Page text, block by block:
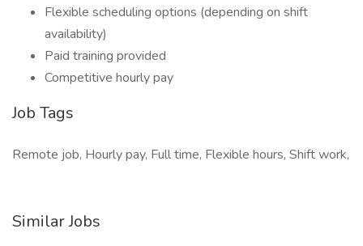
Flexible scheduling options (depending on shift
availability)
Paid training provided
Competitive hourly pay
Job Tags
Remote job, Hourly pay, Full time, Flexible hours, Shift work,
Similar Jobs